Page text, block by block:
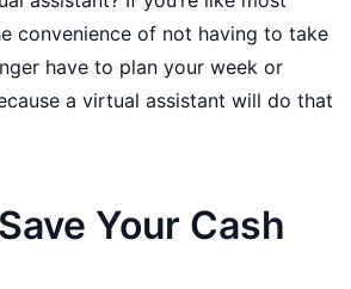
convenience of not having to take
have to plan your week or
a virtual assistant will do that
Your Cash